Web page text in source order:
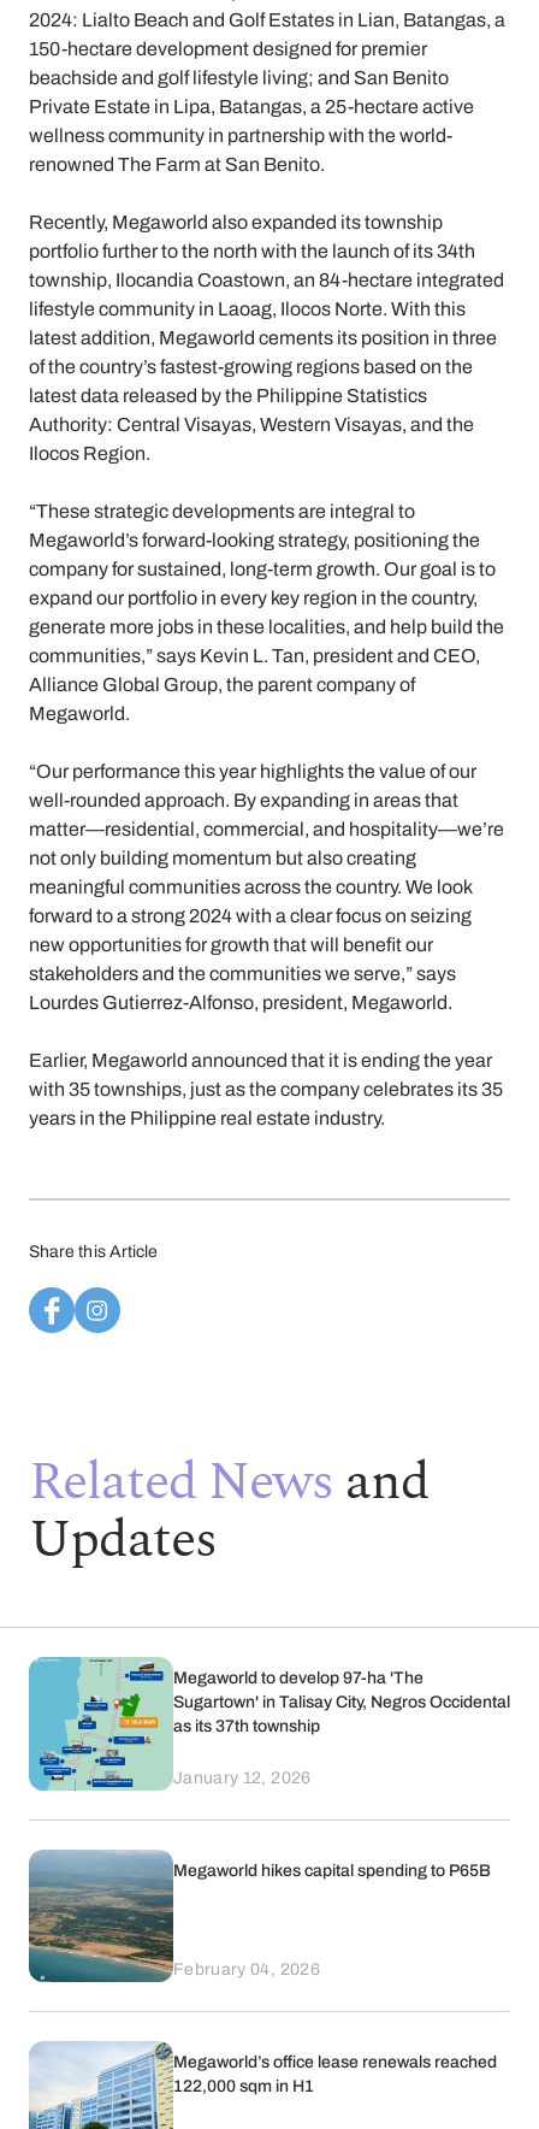
2024: Lialto Beach and Golf Estates in Lian, Batangas, a
150-hectare development designed for premier
beachside and golf lifestyle living; and San Benito
Private Estate in Lipa, Batangas, a 25-hectare active
wellness community in partnership with the world-
renowned The Farm at San Benito.
Recently, Megaworld also expanded its township
portfolio further to the north with the launch of its 34th
township, Ilocandia Coastown, an 84-hectare integrated
lifestyle community in Laoag, Ilocos Norte. With this
latest addition, Megaworld cements its position in three
of the country’s fastest-growing regions based on the
latest data released by the Philippine Statistics
Authority: Central Visayas, Western Visayas, and the
Ilocos Region.
“These strategic developments are integral to
Megaworld’s forward-looking strategy, positioning the
company for sustained, long-term growth. Our goal is to
expand our portfolio in every key region in the country,
generate more jobs in these localities, and help build the
communities,” says Kevin L. Tan, president and CEO,
Alliance Global Group, the parent company of
Megaworld.
“Our performance this year highlights the value of our
well-rounded approach. By expanding in areas that
matter—residential, commercial, and hospitality—we’re
not only building momentum but also creating
meaningful communities across the country. We look
forward to a strong 2024 with a clear focus on seizing
new opportunities for growth that will benefit our
stakeholders and the communities we serve,” says
Lourdes Gutierrez-Alfonso, president, Megaworld.
Earlier, Megaworld announced that it is ending the year
with 35 townships, just as the company celebrates its 35
years in the Philippine real estate industry.
Share this Article
Related News and
Updates
Megaworld to develop 97-ha 'The
Sugartown' in Talisay City, Negros Occidental
as its 37th township
January 12, 2026
Megaworld hikes capital spending to P65B
February 04, 2026
Megaworld’s office lease renewals reached
122,000 sqm in H1